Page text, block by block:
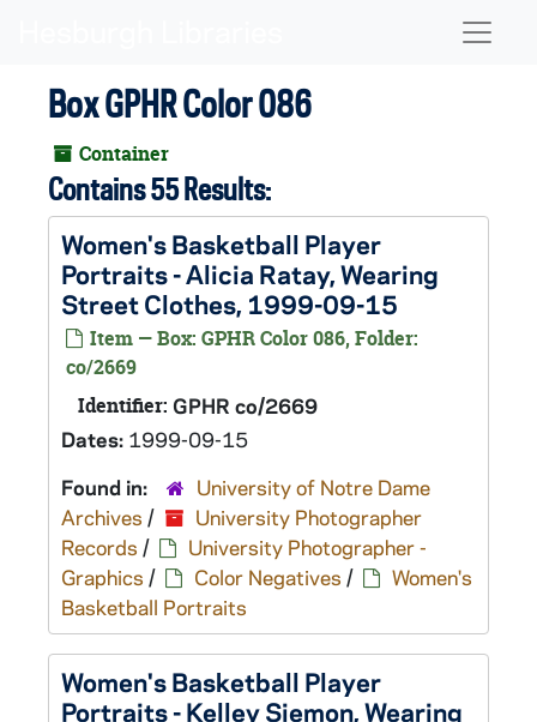
Box GPHR Color 086
Container
Contains 55 Results:
Women's Basketball Player
Portraits - Alicia Ratay, Wearing
Street Clothes, 1999-09-15
Item — Box: GPHR Color 086, Folder:
co/2669
Identifier: GPHR co/2669
Dates: 1999-09-15
Found in:
University of Notre Dame
Archives /
University Photographer
Records /
University Photographer -
Graphics / Color Negatives /
Women's
Basketball Portraits
Women's Basketball Player
Portraits - Kelley Siemon, Wearing